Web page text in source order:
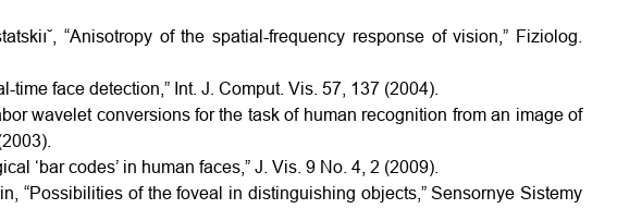
“Anisotropy of the spatial-frequency response of vision,” Fiziolog.
time face detection,” Int. J. Comput. Vis. 57, 137 (2004).
wavelet conversions for the task of human recognition from an image of
‘bar codes’ in human faces,” J. Vis. 9 No. 4, 2 (2009).
“Possibilities of the foveal in distinguishing objects,” Sensornye Sistemy